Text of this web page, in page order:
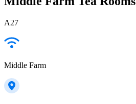
A27
Middle Farm